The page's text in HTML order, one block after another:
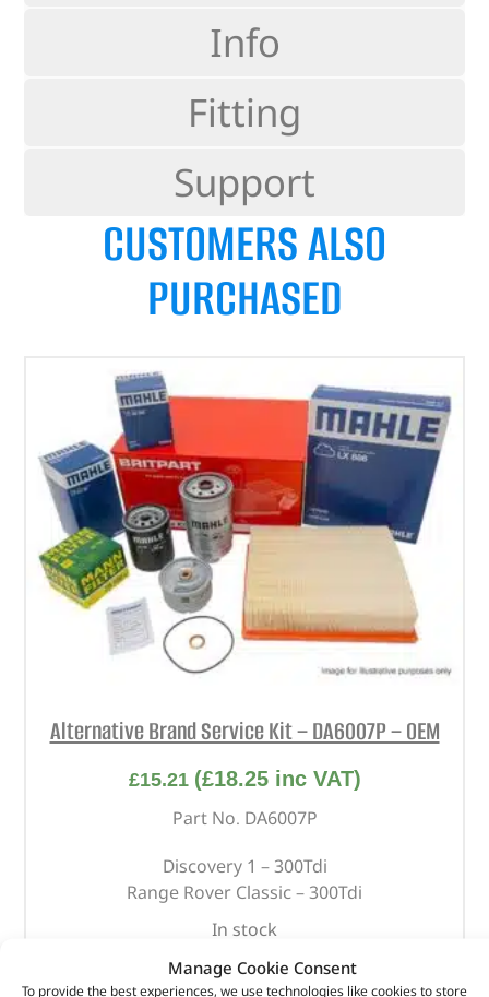
Manage Cookie Consent
To provide the best experiences, we use technologies like cookies to store
Info
Fitting
Support
CUSTOMERS ALSO
PURCHASED
Alternative Brand Service Kit – DA6007P – OEM
£15.21 (£18.25inc VAT)
Part No. DA6007P
Discovery 1 – 300Tdi
Range Rover Classic – 300Tdi
In stock
ADD TO BASKET